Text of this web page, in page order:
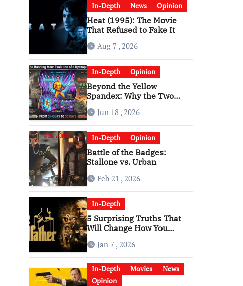
In-Depth News Opinion
Heat (1995): The Movie
That Refused to Fake It
Aug 7 , 2026
In-Depth Opinion
Beyond the Yellow
Spandex: Why the Two
Man” Are Worlds Apart
Jun 18 , 2026
In-Depth Opinion
Battle of the Badges:
Stallone vs. Urban
Feb 21 , 2026
In-Depth
5 Surprising Truths That
Will Change How You
Jan 7 , 2026
In-Depth Movies
News
Opinion